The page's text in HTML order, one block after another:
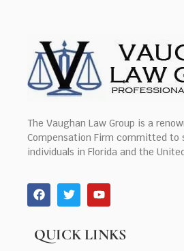
The Vaughan Law Group is a
Compensation Firm committed to
individuals in Florida and the
QUICK LINKS